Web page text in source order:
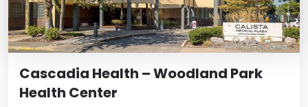
Cascadia Health – Woodland Park
Health Center